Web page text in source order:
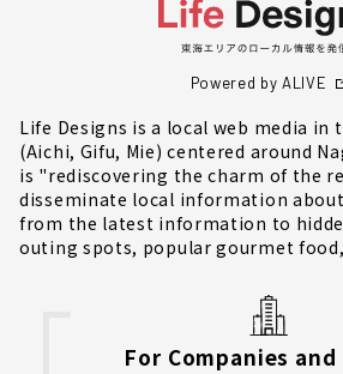
Powered by ALIVE
Life Designs is a local web media in
(Aichi, Gifu, Mie) centered around
is "rediscovering the charm of the
disseminate local information
from the latest information to
outing spots, popular gourmet
For Companies and